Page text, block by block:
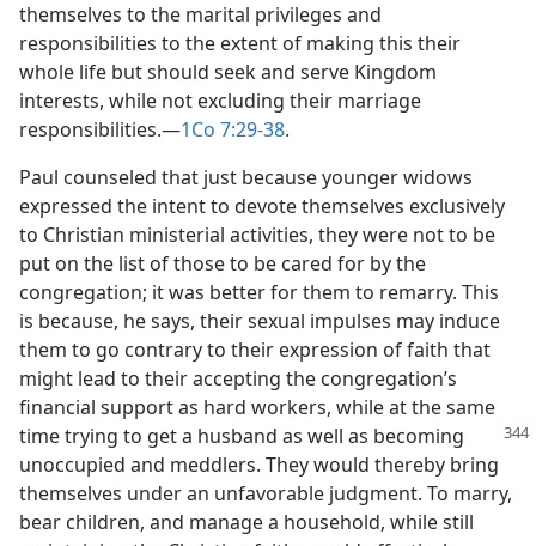
themselves to the marital privileges and
responsibilities to the extent of making this their
whole life but should seek and serve Kingdom
interests, while not excluding their marriage
responsibilities.​—1Co 7:29-38.
Paul counseled that just because younger widows
expressed the intent to devote themselves exclusively
to Christian ministerial activities, they were not to be
put on the list of those to be cared for by the
congregation; it was better for them to remarry. This
is because, he says, their sexual impulses may induce
them to go contrary to their expression of faith that
might lead to their accepting the congregation’s
financial support as hard workers, while at the same
time trying to get a husband as well as becoming
unoccupied and meddlers. They would thereby bring
themselves under an unfavorable judgment. To marry,
bear children, and manage a household, while still